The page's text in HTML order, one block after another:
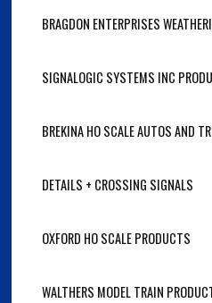
BRAGDON ENTERPRISES
SIGNALOGIC SYSTEMS INC
BREKINA HO SCALE AUTOS AND
DETAILS + CROSSING SIGNALS
OXFORD HO SCALE PRODUCTS
WALTHERS MODEL TRAIN